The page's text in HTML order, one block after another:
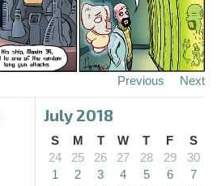
Previous Next
July 2018
S M T W T F
S
24
25 26 27 28 29
30
1
2 3 4 5 6
7